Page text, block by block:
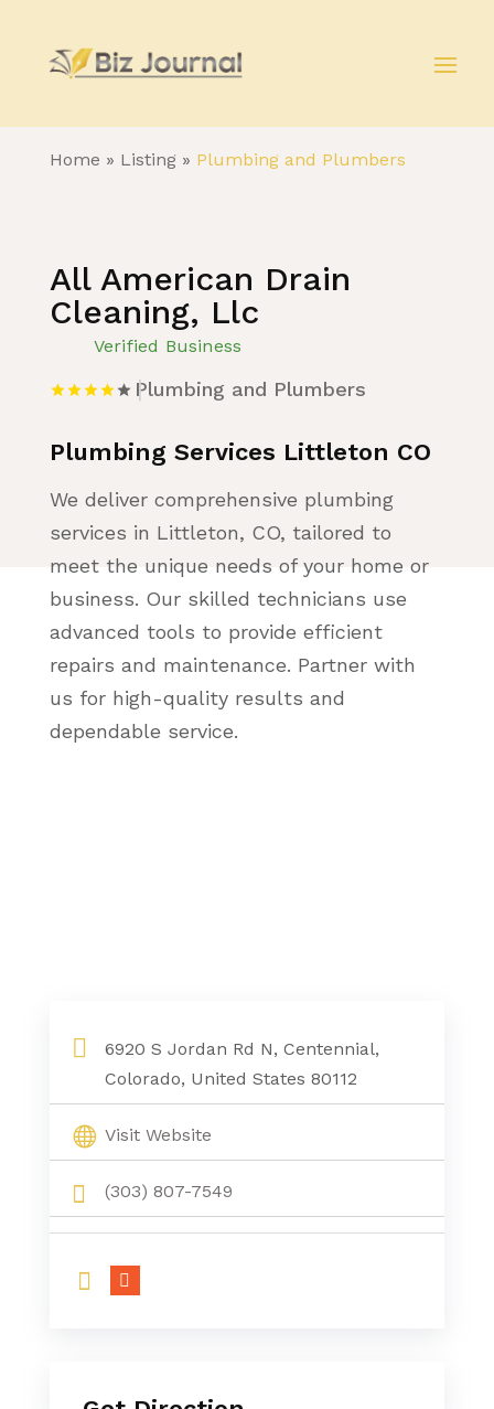
Home » Listing» Plumbing and Plumbers
All American Drain
Cleaning, Llc
Verified Business
Plumbing and Plumbers
Plumbing Services Littleton CO
We deliver comprehensive plumbing
services in Littleton, CO, tailored to
meet the unique needs of your home or
business. Our skilled technicians use
advanced tools to provide efficient
repairs and maintenance. Partner with
us for high-quality results and
dependable service.
6920 S Jordan Rd N, Centennial,
Colorado, United States 80112
Visit Website
(303) 807-7549